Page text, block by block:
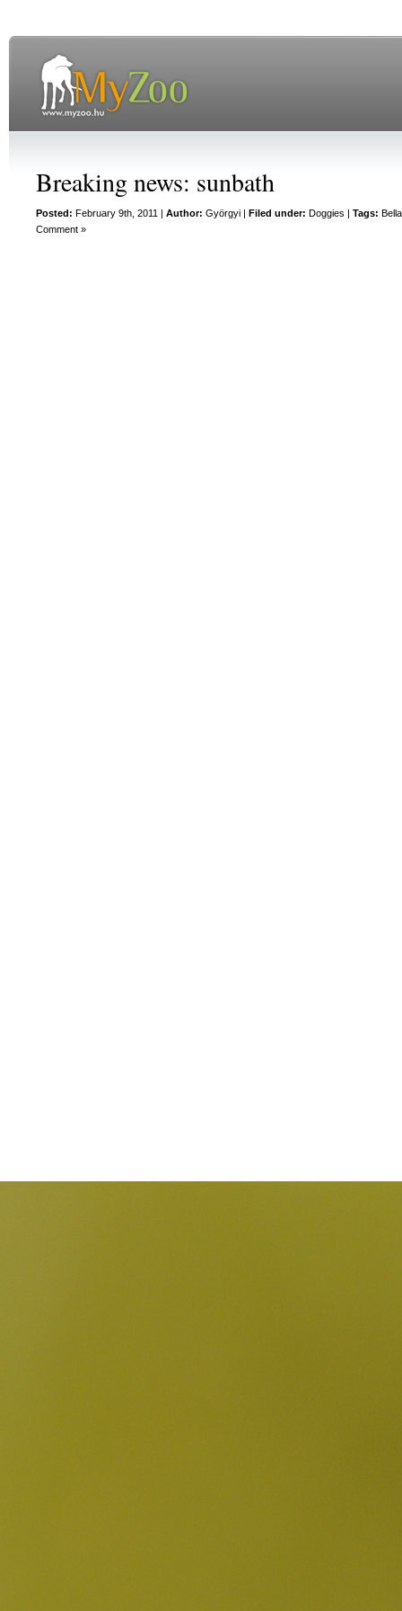
Breaking news: sunbath
Posted: February 9th, 2011 | Author: Györgyi | Filed under: Doggies | Tags:
Comment »